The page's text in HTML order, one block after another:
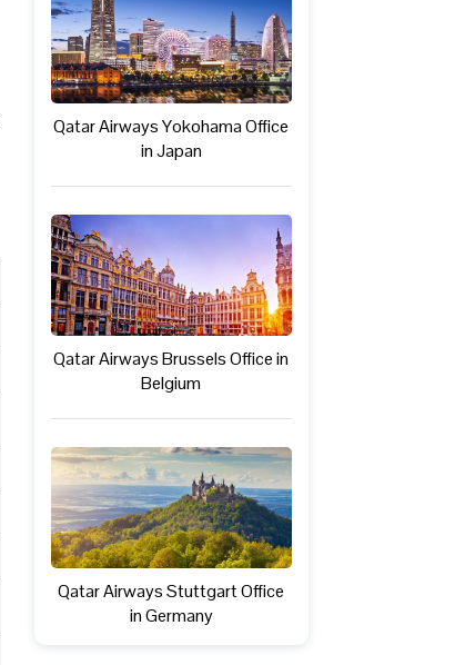
Qatar Airways Yokohama Office
in Japan
Qatar Airways Brussels Office in
Belgium
Qatar Airways Stuttgart Office
in Germany